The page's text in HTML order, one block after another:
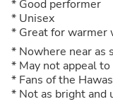
* Good performer
* Unisex
* Great for warmer
* Nowhere near as
* May not appeal
* Fans of the
* Not as bright and